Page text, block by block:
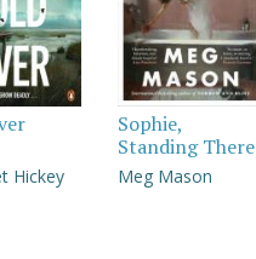
Hickey
Sophie,
Standing There
Meg Mason